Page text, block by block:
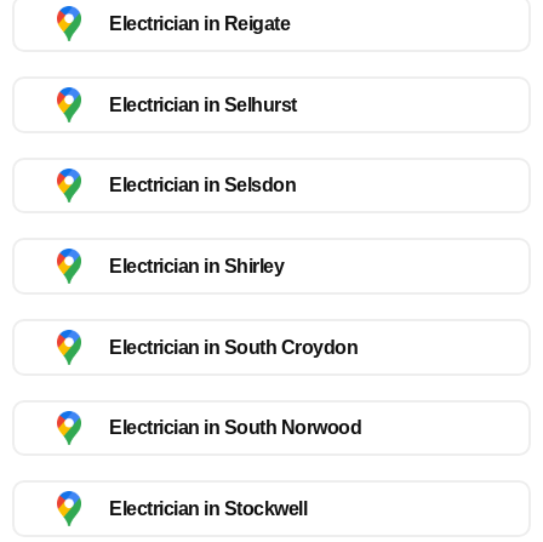
Electrician in Reigate
Electrician in Selhurst
Electrician in Selsdon
Electrician in Shirley
Electrician in South Croydon
Electrician in South Norwood
Electrician in Stockwell